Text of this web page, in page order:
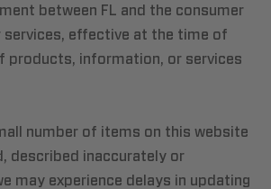
between FL and the consumer
services, effective at the time of
products, information, or services
number of items on this website
described inaccurately or
may experience delays in updating